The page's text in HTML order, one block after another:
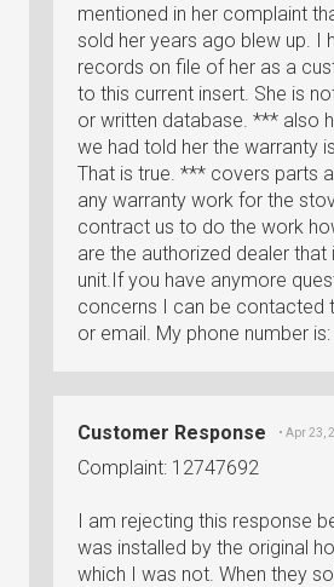
mentioned in her complaint
sold her years ago blew up. I
records on file of her as a
to this current insert. She is
or written database. *** also
we had told her the warranty
That is true. *** covers parts
any warranty work for the
contract us to do the work
are the authorized dealer that
unit.If you have anymore
concerns I can be contacted
or email. My phone number
Customer Response • Apr 23,
Complaint: 12747692
I am rejecting this response
was installed by the original
which I was not. When they